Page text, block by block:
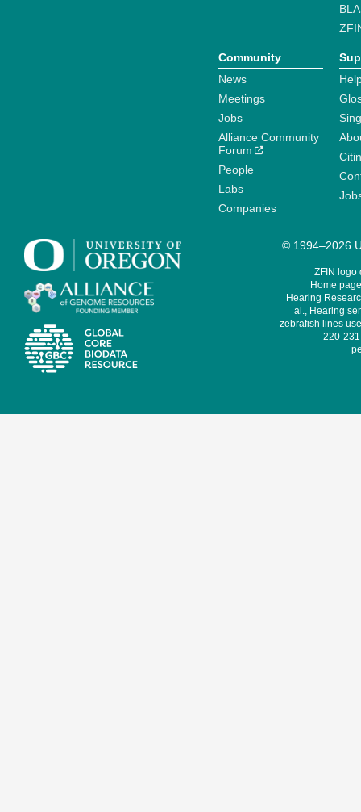
Community
News
Meetings
Jobs
Alliance Community
Forum
People
Labs
Companies
© 1994–2026
ZFIN logo
Home
Hearing
al., Hearing
zebrafish lines
220-